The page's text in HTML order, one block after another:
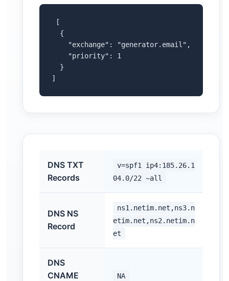
[
  {
    "exchange": "generator.email",
    "priority": 1
  }
]
DNS TXT
Records
v=spf1 ip4:185.26.1
04.0/22 ~all
DNS NS
Record
ns1.netim.net,ns3.n
etim.net,ns2.netim.n
et
DNS
CNAME
NA